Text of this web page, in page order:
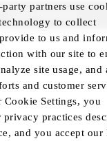
FIND ROOMS
partners use
to collect
to us and
with our site to
site usage, and
and customer
Settings, you
privacy practices
and you accept our